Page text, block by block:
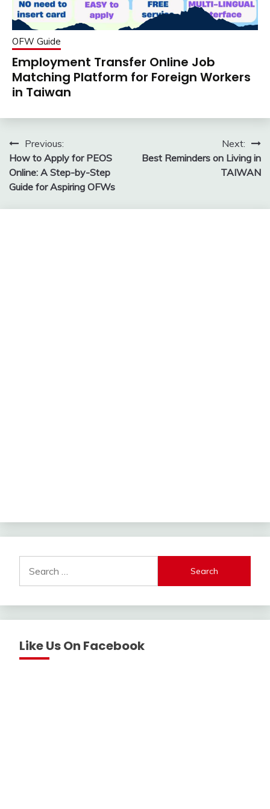
OFW Guide
Employment Transfer Online Job
Matching Platform for Foreign Workers
in Taiwan
Post
navigation
Previous:
How to Apply for PEOS
Online: A Step-by-Step
Guide for Aspiring OFWs
Next:
Best Reminders on Living in
TAIWAN
for:
Like Us On Facebook